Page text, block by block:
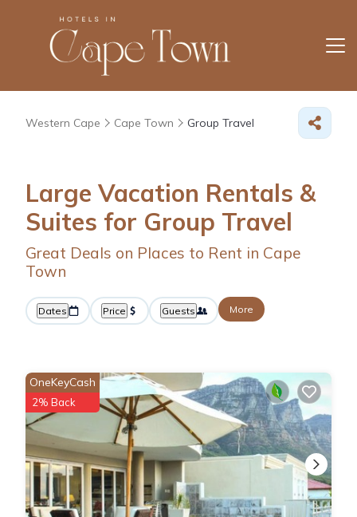
Western Cape Cape Town Group Travel
Large Vacation Rentals &
Suites for Group Travel
Great Deals on Places to Rent in Cape
Town
Dates Price Guests More
OneKeyCash
2% Back